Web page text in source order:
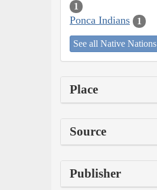
1
Ponca Indians 1
See all Native Nations
Place
Source
Publisher